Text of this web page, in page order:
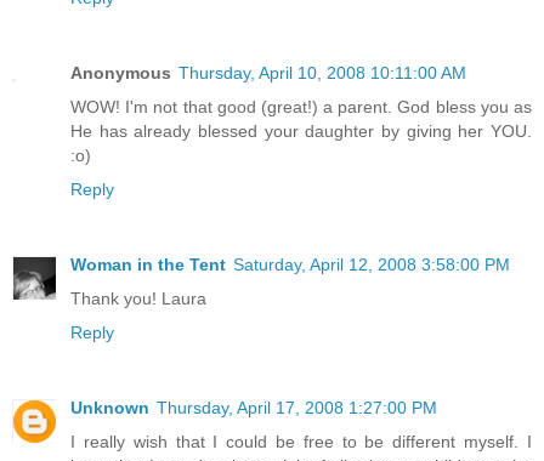
Anonymous Thursday, April 10, 2008 10:11:00 AM
WOW! I'm not that good (great!) a parent. God bless you as
He has already blessed your daughter by giving her YOU.
:o)
Reply
Woman in the Tent Saturday, April 12, 2008 3:58:00 PM
Thank you! Laura
Reply
Unknown Thursday, April 17, 2008 1:27:00 PM
I really wish that I could be free to be different myself. I